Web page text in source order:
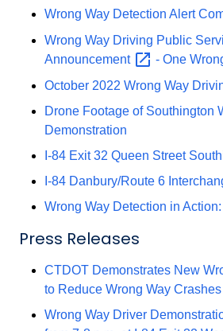
Wrong Way Detection Alert
Wrong Way Driving Public
Announcement
- One
October 2022 Wrong Way
Drone Footage of Southington
Demonstration
I-84 Exit 32 Queen Street
I-84 Danbury/Route 6
Wrong Way Detection in
Press Releases
CTDOT Demonstrates New
to Reduce Wrong Way
Wrong Way Driver